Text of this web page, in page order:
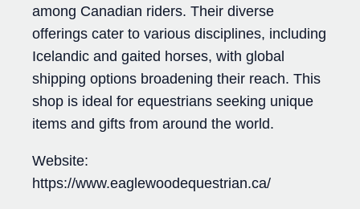
among Canadian riders. Their diverse
offerings cater to various disciplines, including
Icelandic and gaited horses, with global
shipping options broadening their reach. This
shop is ideal for equestrians seeking unique
items and gifts from around the world.
Website:
https://www.eaglewoodequestrian.ca/